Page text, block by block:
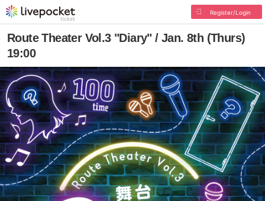
Register/Login
Route Theater Vol.3 "Diary" / Jan. 8th (Thurs)
19:00